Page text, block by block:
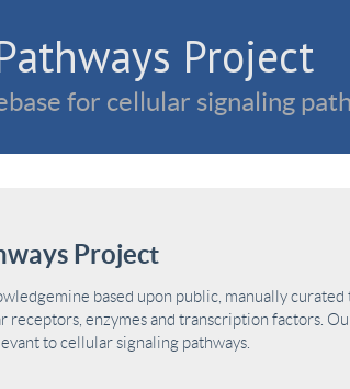
Project
for cellular signaling
Project
based upon public, manually
enzymes and transcription factors.
to cellular signaling pathways.